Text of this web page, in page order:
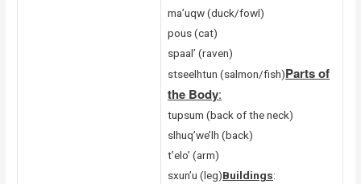
ma’uqw (duck/fowl)
pous (cat)
spaal’ (raven)
stseelhtun (salmon/fish)Parts of
the Body:
tupsum (back of the neck)
slhuq’we’lh (back)
t’elo’ (arm)
sxun’u (leg)Buildings: